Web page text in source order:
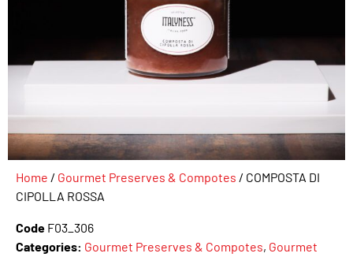
Home / Gourmet Preserves & Compotes / COMPOSTA DI
CIPOLLA ROSSA
Code F03_306
Categories: Gourmet Preserves & Compotes, Gourmet